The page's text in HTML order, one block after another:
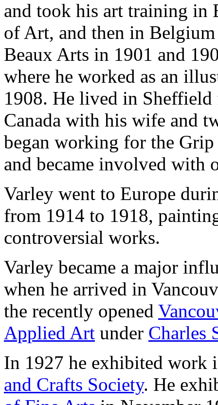
and took his art training in
of Art, and then in Belgium
Beaux Arts in 1901 and
where he worked as an
1908. He lived in
Canada with his wife and
began working for the
and became involved with
Varley went to Europe
from 1914 to 1918,
controversial works.
Varley became a major
when he arrived in
the recently opened
Applied Art under Charles
In 1927 he exhibited
and Crafts Society. He